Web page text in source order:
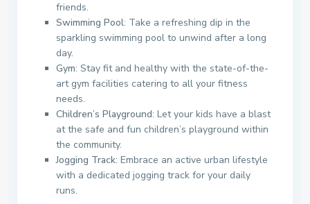
friends.
Swimming Pool: Take a refreshing dip in the
sparkling swimming pool to unwind after a long
day.
Gym: Stay fit and healthy with the state-of-the-
art gym facilities catering to all your fitness
needs.
Children’s Playground: Let your kids have a blast
at the safe and fun children’s playground within
the community.
Jogging Track: Embrace an active urban lifestyle
with a dedicated jogging track for your daily
runs.